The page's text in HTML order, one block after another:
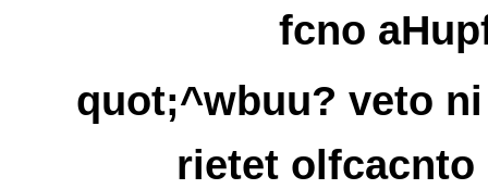
fcno
quot;^wbuu? veto ni
rietet olfcacnto